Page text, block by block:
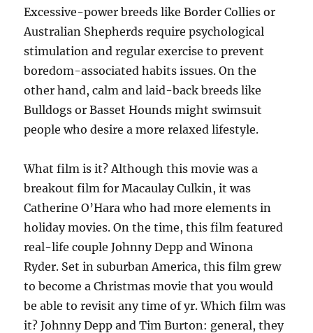
Excessive-power breeds like Border Collies or
Australian Shepherds require psychological
stimulation and regular exercise to prevent
boredom-associated habits issues. On the
other hand, calm and laid-back breeds like
Bulldogs or Basset Hounds might swimsuit
people who desire a more relaxed lifestyle.
What film is it? Although this movie was a
breakout film for Macaulay Culkin, it was
Catherine O’Hara who had more elements in
holiday movies. On the time, this film featured
real-life couple Johnny Depp and Winona
Ryder. Set in suburban America, this film grew
to become a Christmas movie that you would
be able to revisit any time of yr. Which film was
it? Johnny Depp and Tim Burton: general, they